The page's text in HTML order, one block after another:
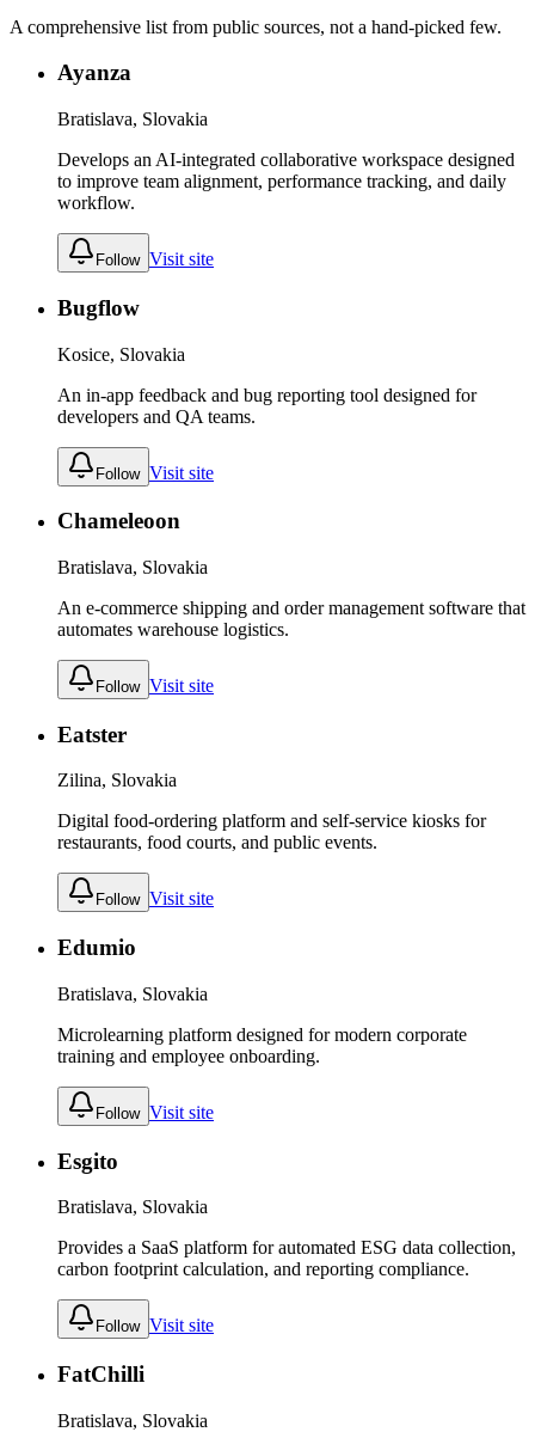
A comprehensive list from public sources, not a hand-picked few.
Ayanza
Bratislava, Slovakia
Develops an AI-integrated collaborative workspace designed
to improve team alignment, performance tracking, and daily
workflow.
Follow Visit site
Bugflow
Kosice, Slovakia
An in-app feedback and bug reporting tool designed for
developers and QA teams.
Follow Visit site
Chameleoon
Bratislava, Slovakia
An e-commerce shipping and order management software that
automates warehouse logistics.
Follow Visit site
Eatster
Zilina, Slovakia
Digital food-ordering platform and self-service kiosks for
restaurants, food courts, and public events.
Follow Visit site
Edumio
Bratislava, Slovakia
Microlearning platform designed for modern corporate
training and employee onboarding.
Follow Visit site
Esgito
Bratislava, Slovakia
Provides a SaaS platform for automated ESG data collection,
carbon footprint calculation, and reporting compliance.
Follow Visit site
FatChilli
Bratislava, Slovakia